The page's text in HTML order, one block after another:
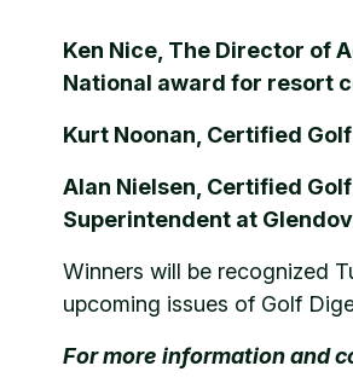
Ken Nice, The Director of
National award for resort
Kurt Noonan, Certified
Alan Nielsen, Certified
Superintendent at
Winners will be recognized
upcoming issues of Golf
For more information and